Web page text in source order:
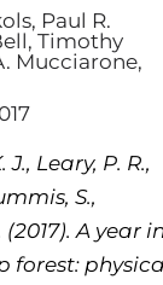
Paul R.
Timothy
Mucciarone,
Leary, P. R.,
S.,
A year
forest: